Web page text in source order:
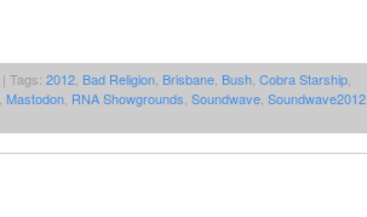
| Tags: 2012 Bad Religion Brisbane Bush Cobra Starship
Mastodon RNA Showgrounds Soundwave Soundwave2012